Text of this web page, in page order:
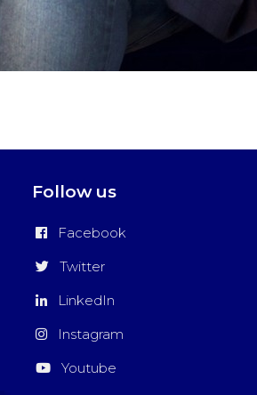
Follow us
Facebook
Twitter
LinkedIn
Instagram
Youtube